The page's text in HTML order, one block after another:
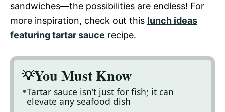
sandwiches—the possibilities are endless! For
more inspiration, check out this lunch ideas
featuring tartar sauce recipe.
You Must Know
Tartar sauce isn’t just for fish; it can
elevate any seafood dish